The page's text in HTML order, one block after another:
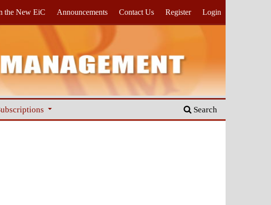
Search
the New EiC Announcements Contact Us Register Login